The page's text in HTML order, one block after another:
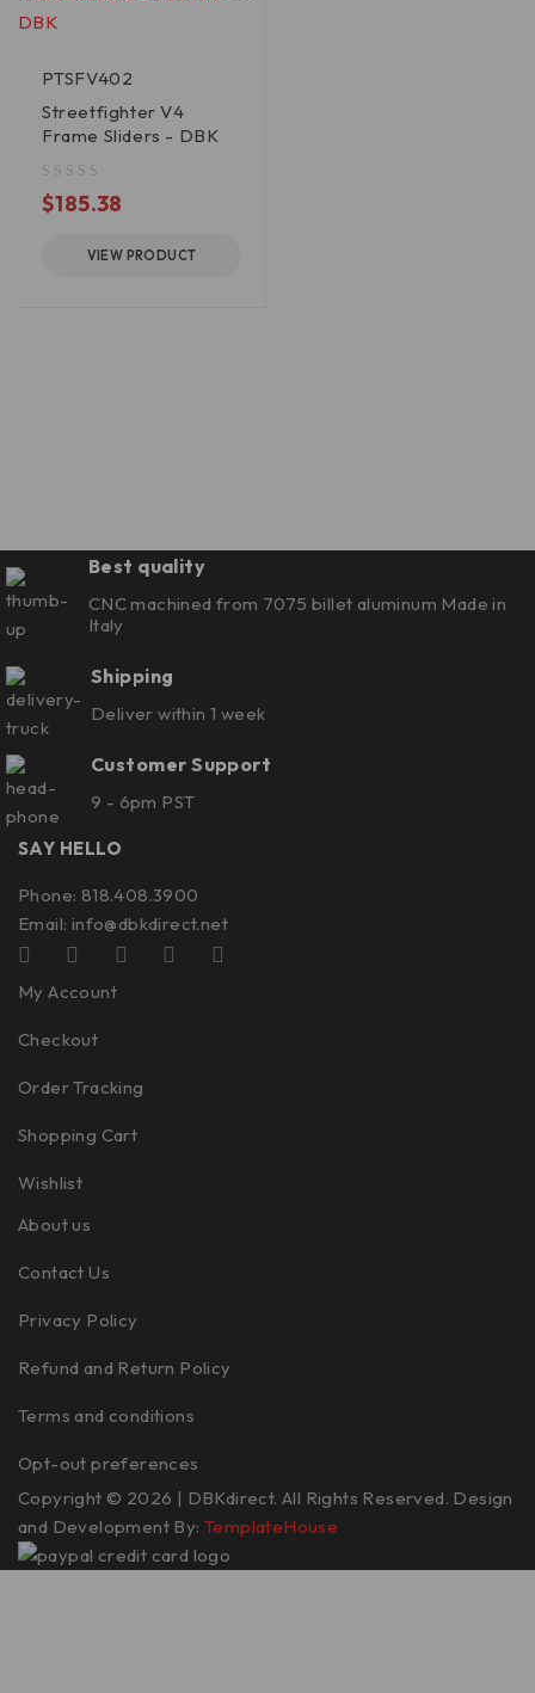
PTSFV402
Streetfighter V4
Frame Sliders - DBK
$185.38
VIEW PRODUCT
Best quality
CNC machined from 7075 billet aluminum Made in
Italy
Shipping
Deliver within 1 week
Customer Support
9 - 6pm PST
SAY HELLO
Phone: 818.408.3900
Email: info@dbkdirect.net
My Account
Checkout
Order Tracking
Shopping Cart
Wishlist
About us
Contact Us
Privacy Policy
Refund and Return Policy
Terms and conditions
Opt-out preferences
Copyright © 2026 | DBKdirect. All Rights Reserved. Design
and Development By: TemplateHouse